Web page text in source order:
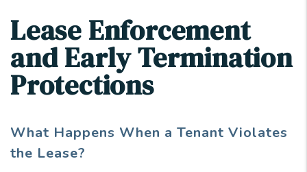
Lease Enforcement
and Early Termination
Protections
What Happens When a Tenant Violates
the Lease?